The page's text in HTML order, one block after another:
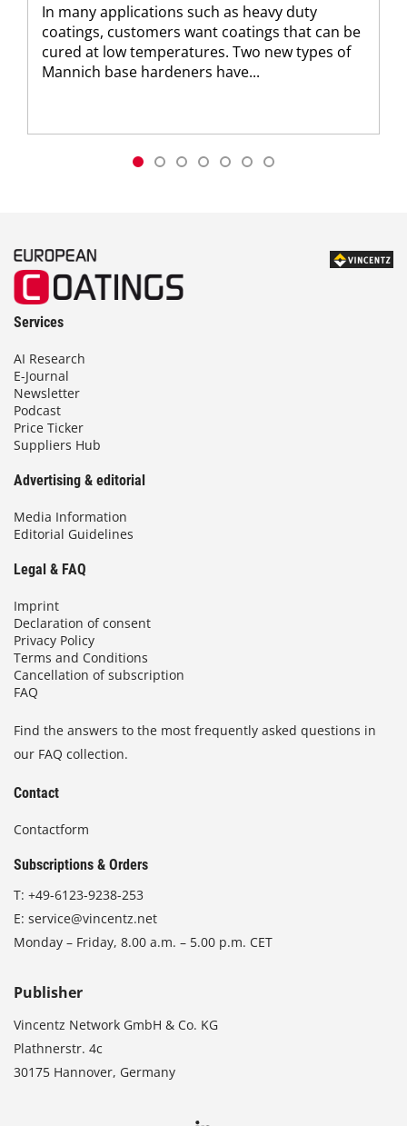
In many applications such as heavy duty
coatings, customers want coatings that can be
cured at low temperatures. Two new types of
Mannich base hardeners have...
Services
AI Research
E-Journal
Newsletter
Podcast
Price Ticker
Suppliers Hub
Advertising & editorial
Media Information
Editorial Guidelines
Legal & FAQ
Imprint
Declaration of consent
Privacy Policy
Terms and Conditions
Cancellation of subscription
FAQ
Find the answers to the most frequently asked questions in
our FAQ collection.
Contact
Contactform
Subscriptions & Orders
T: +49-6123-9238-253
E: service@vincentz.net
Monday – Friday, 8.00 a.m. – 5.00 p.m. CET
Publisher
Vincentz Network GmbH & Co. KG
Plathnerstr. 4c
30175 Hannover, Germany